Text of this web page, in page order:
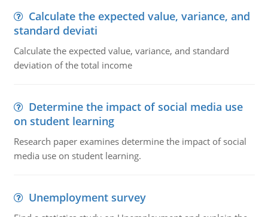
Calculate the expected value, variance, and
standard deviati
Calculate the expected value, variance, and standard
deviation of the total income
Determine the impact of social media use
on student learning
Research paper examines determine the impact of social
media use on student learning.
Unemployment survey